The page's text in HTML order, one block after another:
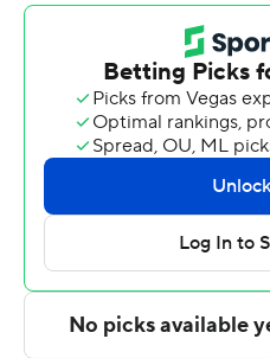
The Stags (0-2) were led by
recorded 17 points and
added 12 points for
recorded seven points, six
three steals.
The Associated Press
technology provided by
Sportradar.